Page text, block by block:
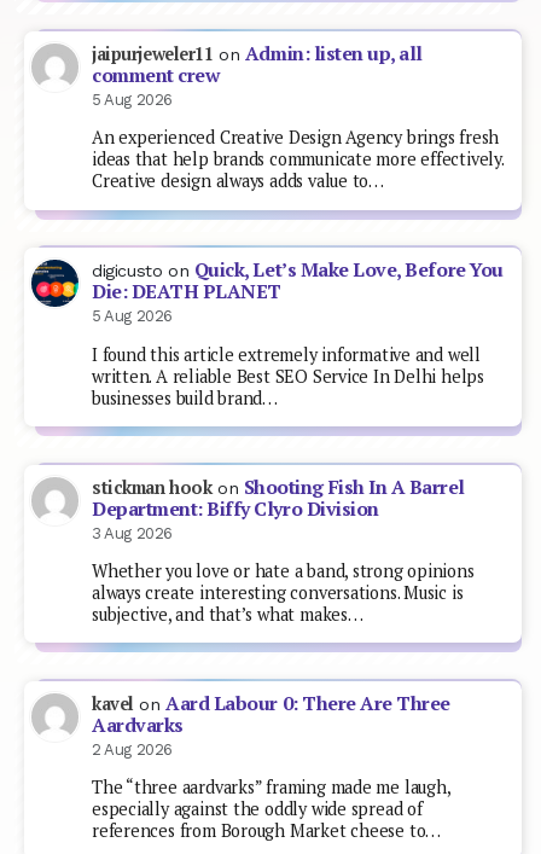
jaipurjeweler11 on Admin: listen up, all
comment crew
5 Aug 2026
An experienced Creative Design Agency brings fresh
ideas that help brands communicate more effectively.
Creative design always adds value to…
digicusto on Quick, Let’s Make Love, Before You
Die: DEATH PLANET
5 Aug 2026
I found this article extremely informative and well
written. A reliable Best SEO Service In Delhi helps
businesses build brand…
stickman hookon Shooting Fish In A Barrel
Department: Biffy Clyro Division
3 Aug 2026
Whether you love or hate a band, strong opinions
always create interesting conversations. Music is
subjective, and that’s what makes…
kavel on Aard Labour 0: There Are Three
Aardvarks
2 Aug 2026
The “three aardvarks” framing made me laugh,
especially against the oddly wide spread of
references from Borough Market cheese to…